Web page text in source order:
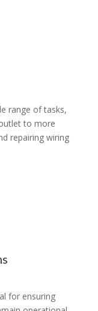
range of tasks,
to more
repairing wiring
for ensuring